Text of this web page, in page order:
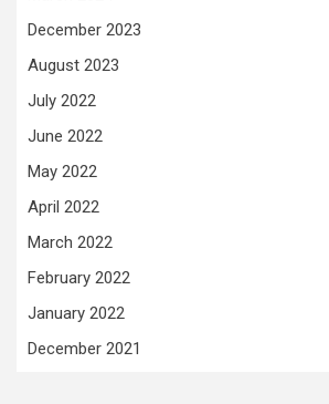
December 2023
August 2023
July 2022
June 2022
May 2022
April 2022
March 2022
February 2022
January 2022
December 2021